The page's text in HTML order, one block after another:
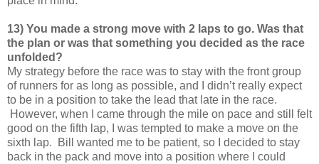
13) You made a strong move with 2 laps to go. Was that
the plan or was that something you decided as the race
unfolded?
My strategy before the race was to stay with the front group
of runners for as long as possible, and I didn’t really expect
to be in a position to take the lead that late in the race.
However, when I came through the mile on pace and still felt
good on the fifth lap, I was tempted to make a move on the
sixth lap. Bill wanted me to be patient, so I decided to stay
back in the pack and move into a position where I could